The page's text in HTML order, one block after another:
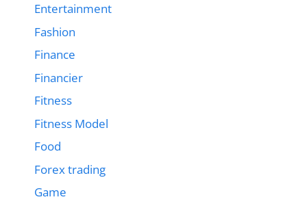
Entertainment
Fashion
Finance
Financier
Fitness
Fitness Model
Food
Forex trading
Game